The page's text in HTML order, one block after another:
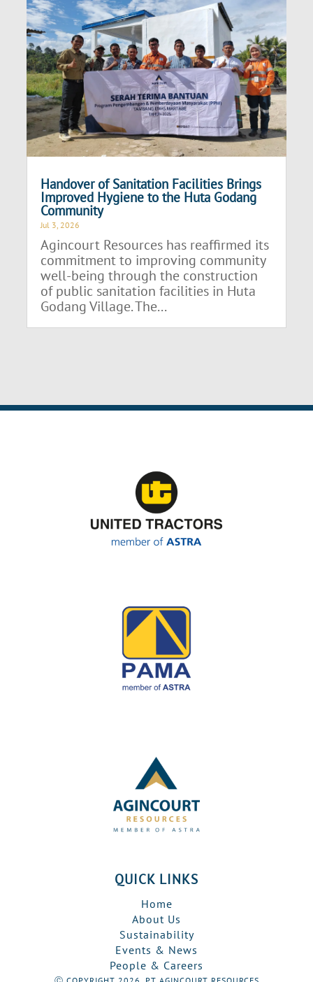
Handover of Sanitation Facilities Brings
Improved Hygiene to the Huta Godang
Community
Jul 3, 2026
Agincourt Resources has reaffirmed its
commitment to improving community
well-being through the construction
of public sanitation facilities in Huta
Godang Village. The...
QUICK LINKS
Home
About Us
Sustainability
Events & News
People & Careers